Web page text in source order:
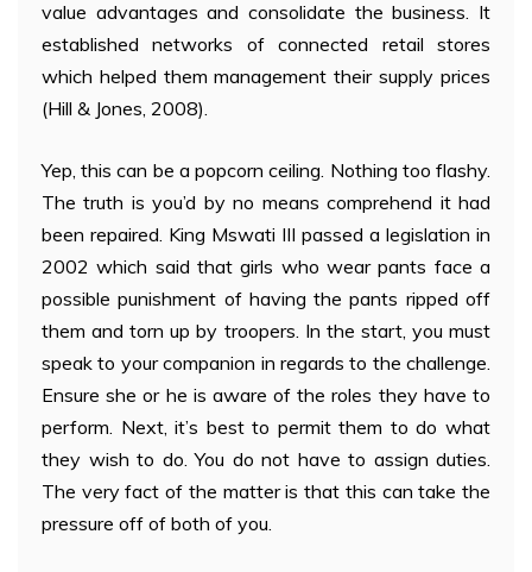
value advantages and consolidate the business. It
established networks of connected retail stores
which helped them management their supply prices
(Hill & Jones, 2008).
Yep, this can be a popcorn ceiling. Nothing too flashy.
The truth is you’d by no means comprehend it had
been repaired. King Mswati III passed a legislation in
2002 which said that girls who wear pants face a
possible punishment of having the pants ripped off
them and torn up by troopers. In the start, you must
speak to your companion in regards to the challenge.
Ensure she or he is aware of the roles they have to
perform. Next, it’s best to permit them to do what
they wish to do. You do not have to assign duties.
The very fact of the matter is that this can take the
pressure off of both of you.